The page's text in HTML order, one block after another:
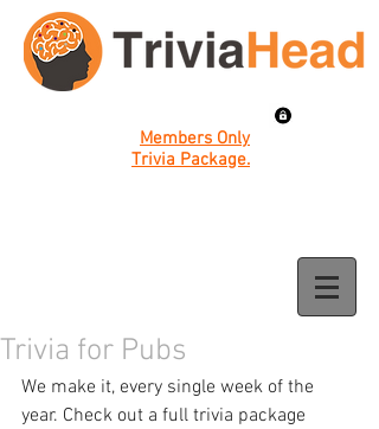
Members Only
Trivia Package.
Trivia for Pubs
We make it, every single week of the
year. Check out a full trivia package